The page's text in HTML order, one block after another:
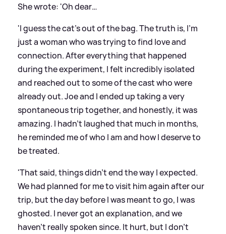
She wrote: 'Oh dear…
'I guess the cat’s out of the bag. The truth is, I’m
just a woman who was trying to find love and
connection. After everything that happened
during the experiment, I felt incredibly isolated
and reached out to some of the cast who were
already out. Joe and I ended up taking a very
spontaneous trip together, and honestly, it was
amazing. I hadn’t laughed that much in months,
he reminded me of who I am and how I deserve to
be treated.
'That said, things didn’t end the way I expected.
We had planned for me to visit him again after our
trip, but the day before I was meant to go, I was
ghosted. I never got an explanation, and we
haven’t really spoken since. It hurt, but I don’t